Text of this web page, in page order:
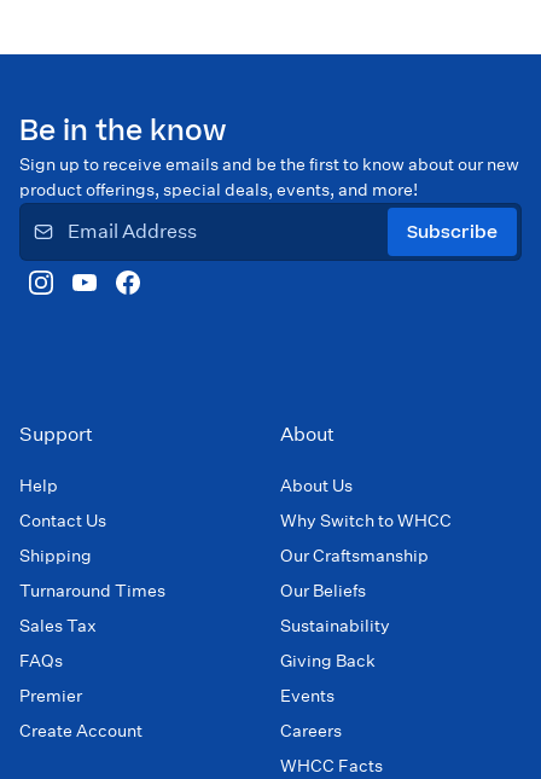
Be in the know
Sign up to receive emails and be the first to know about our new
product offerings, special deals, events, and more!
Subscribe
Support
Help
Contact Us
Shipping
Turnaround Times
Sales Tax
FAQs
Premier
Create Account
About
About Us
Why Switch to WHCC
Our Craftsmanship
Our Beliefs
Sustainability
Giving Back
Events
Careers
WHCC Facts